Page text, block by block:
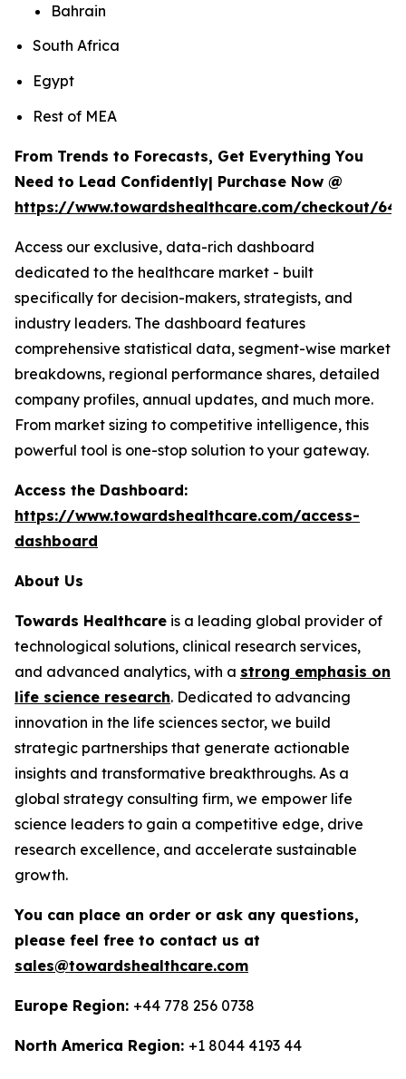
Bahrain
South Africa
Egypt
Rest of MEA
From Trends to Forecasts, Get Everything You
Need to Lead Confidently| Purchase Now @
https://www.towardshealthcare.com/checkout/
Access our exclusive, data-rich dashboard
dedicated to the healthcare market - built
specifically for decision-makers, strategists, and
industry leaders. The dashboard features
comprehensive statistical data, segment-wise market
breakdowns, regional performance shares, detailed
company profiles, annual updates, and much more.
From market sizing to competitive intelligence, this
powerful tool is one-stop solution to your gateway.
Access the Dashboard:
https://www.towardshealthcare.com/access-
dashboard
About Us
Towards Healthcare is a leading global provider of
technological solutions, clinical research services,
and advanced analytics, with a strong emphasis on
life science research. Dedicated to advancing
innovation in the life sciences sector, we build
strategic partnerships that generate actionable
insights and transformative breakthroughs. As a
global strategy consulting firm, we empower life
science leaders to gain a competitive edge, drive
research excellence, and accelerate sustainable
growth.
You can place an order or ask any questions,
please feel free to contact us at
sales@towardshealthcare.com
Europe Region: +44 778 256 0738
North America Region: +1 8044 4193 44